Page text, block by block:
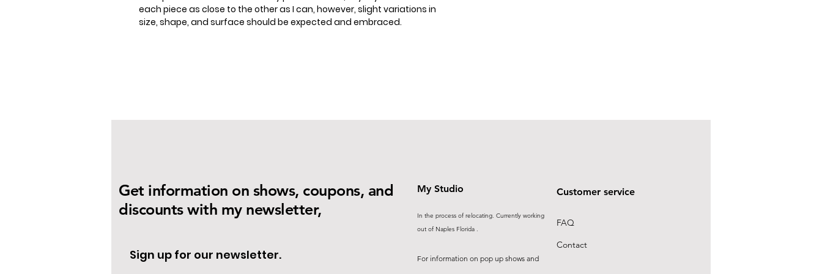
each piece as close to the other as I can, however, slight variations in
size, shape, and surface should be expected and embraced.
Get information on shows, coupons, and
discounts with my newsletter,
Sign up for our newsletter.
My Studio
In the process of relocating. Currently working
out of Naples Florida .
For information on pop up shows and
Customer service
FAQ
Contact